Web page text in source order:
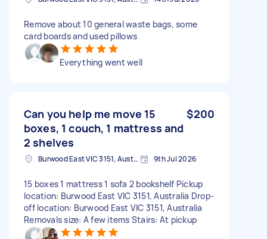
Remove about 10 general waste bags, some
card boards and used pillows
Everything went well
Can you help me move 15
boxes, 1 couch, 1 mattress and
2 shelves
$200
Burwood East VIC 3151, Australia 9th Jul 2026
15 boxes 1 mattress 1 sofa 2 bookshelf Pickup
location: Burwood East VIC 3151, Australia Drop-
off location: Burwood East VIC 3151, Australia
Removals size: A few items Stairs: At pickup